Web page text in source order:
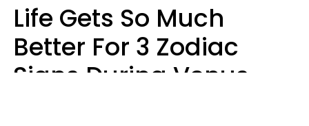
Life Gets So Much
Better For 3 Zodiac
Signs During Venus